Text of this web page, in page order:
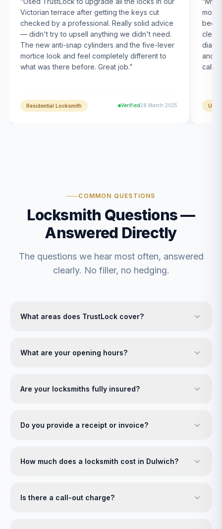
Victorian terrace after getting the keys cut
checked by a professional. Really solid advice
— didn't try to upsell anything we didn't need.
The new anti-snap cylinders and the five-lever
mortice look and feel completely different to
what was there before. Great job.”
Residential Locksmith Verified28 March 2025
been
and
COMMON QUESTIONS
Locksmith Questions —
Answered Directly
The questions we hear most often, answered
clearly. No filler, no hedging.
What areas does TrustLock cover?
What are your opening hours?
Are your locksmiths fully insured?
Do you provide a receipt or invoice?
How much does a locksmith cost in Dulwich?
Is there a call-out charge?